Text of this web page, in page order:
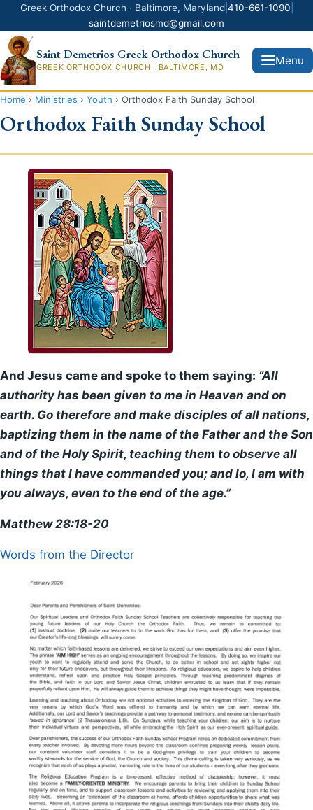
Greek Orthodox Church · Baltimore, Maryland| 410-661-1090
saintdemetriosmd@gmail.com
Saint Demetrios Greek Orthodox Church
GREEK ORTHODOX CHURCH · BALTIMORE, MD
Menu
About Us
Clergy
Our Faith
House of God
Worship
The Sacraments
Special Services
Teachings
The Church
Parish History
Patron Saint
Links
Ministries
Parish Council
Philoptochos
Home › Ministries › Youth › Orthodox Faith Sunday School
Orthodox Faith Sunday School
And Jesus came and spoke to them saying: “All
authority has been given to me in Heaven and on
earth. Go therefore and make disciples of all nations,
baptizing them in the name of the Father and the Son
and of the Holy Spirit, teaching them to observe all
things that I have commanded you; and lo, I am with
you always, even to the end of the age.”
Matthew 28:18-20
Words from the Director